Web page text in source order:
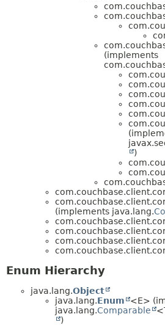
(implements
)
(implements java.lang.
Enum Hierarchy
java.lang.Object
java.lang.Enum
<E>
java.lang.Comparable
)